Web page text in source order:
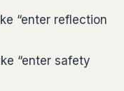
“enter reflection
“enter safety